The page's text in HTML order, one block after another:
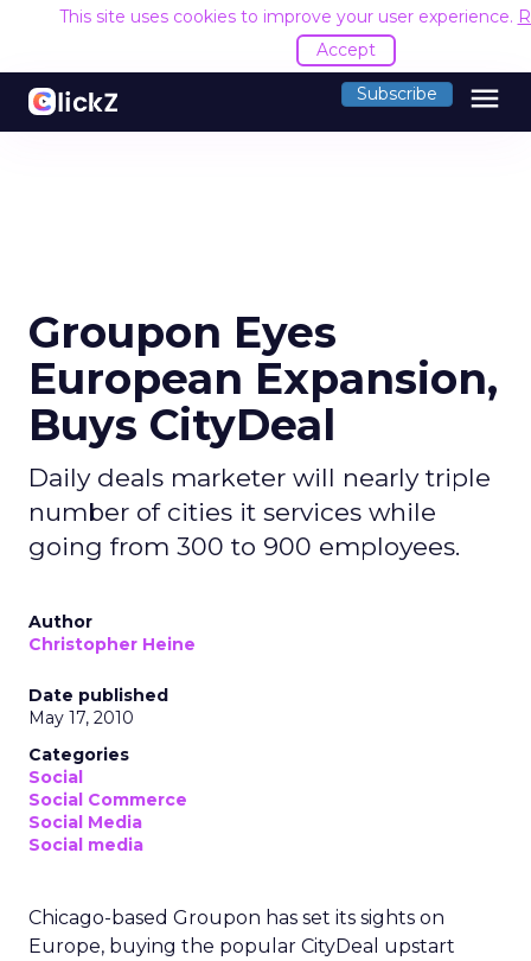
This site uses cookies to improve your user experience.
Accept
Subscribe menu
Groupon Eyes
European Expansion,
Buys CityDeal
Daily deals marketer will nearly triple
number of cities it services while
going from 300 to 900 employees.
Author
Christopher Heine
Date published
May 17, 2010
Categories
Social
Social Commerce
Social Media
Social media
Chicago-based Groupon has set its sights on
Europe, buying the popular CityDeal upstart